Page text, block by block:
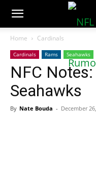
NFLTradeRumors.co
Home Cardinals
Cardinals Rams Seahawks
NFC
Seahawks
By Nate Bouda - December